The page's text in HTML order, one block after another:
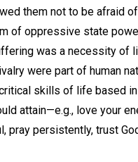
them not to be afraid
of oppressive state
was a necessity of
were part of human
skills of life based
attain—e.g., love your
pray persistently, trust